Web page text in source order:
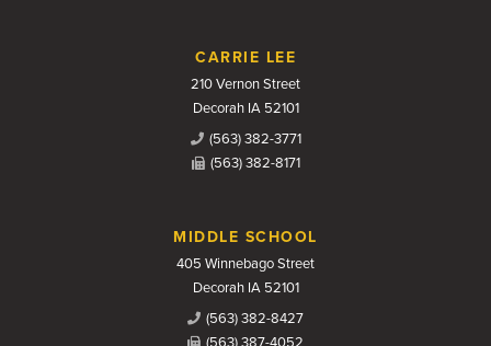
CARRIE LEE
210 Vernon Street
Decorah IA 52101
(563) 382-3771
(563) 382-8171
MIDDLE SCHOOL
405 Winnebago Street
Decorah IA 52101
(563) 382-8427